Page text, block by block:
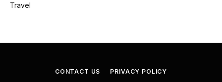
Travel
CONTACT US PRIVACY POLICY